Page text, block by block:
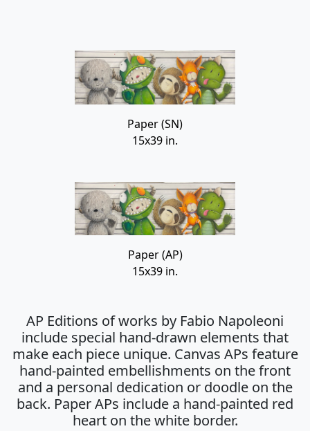
Paper (SN)
15x39 in.
Paper (AP)
15x39 in.
AP Editions of works by Fabio Napoleoni
include special hand-drawn elements that
make each piece unique. Canvas APs feature
hand-painted embellishments on the front
and a personal dedication or doodle on the
back. Paper APs include a hand-painted red
heart on the white border.